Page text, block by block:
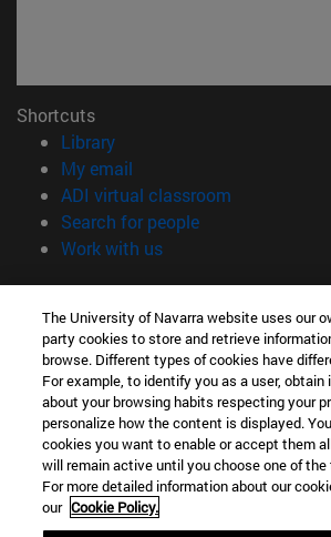
Shortcuts
Library(opens in new window)
My email
ADI virtual classroom
Search for people(opens in new
Work with us(opens in new window)
Information
TEL. +34 948 42 56 00
WHAT DEGREE ARE YOU INTERESTED
WHICH MASTER'S DEGREE ARE YOU
© University of Navarra
Legal information
Accessibility
Cookie settings
The University of Navarra website uses our
party cookies to store and retrieve
browse. Different types of cookies have
For example, to identify you as a user, obtain
about your browsing habits respecting your
personalize how the content is displayed.
cookies you want to enable or accept them
will remain active until you choose one of
For more detailed information about our
our Cookie Policy.